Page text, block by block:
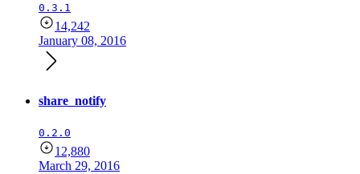
0.3.1
14,242
January 08, 2016
share_notify
0.2.0
12,880
March 29, 2016